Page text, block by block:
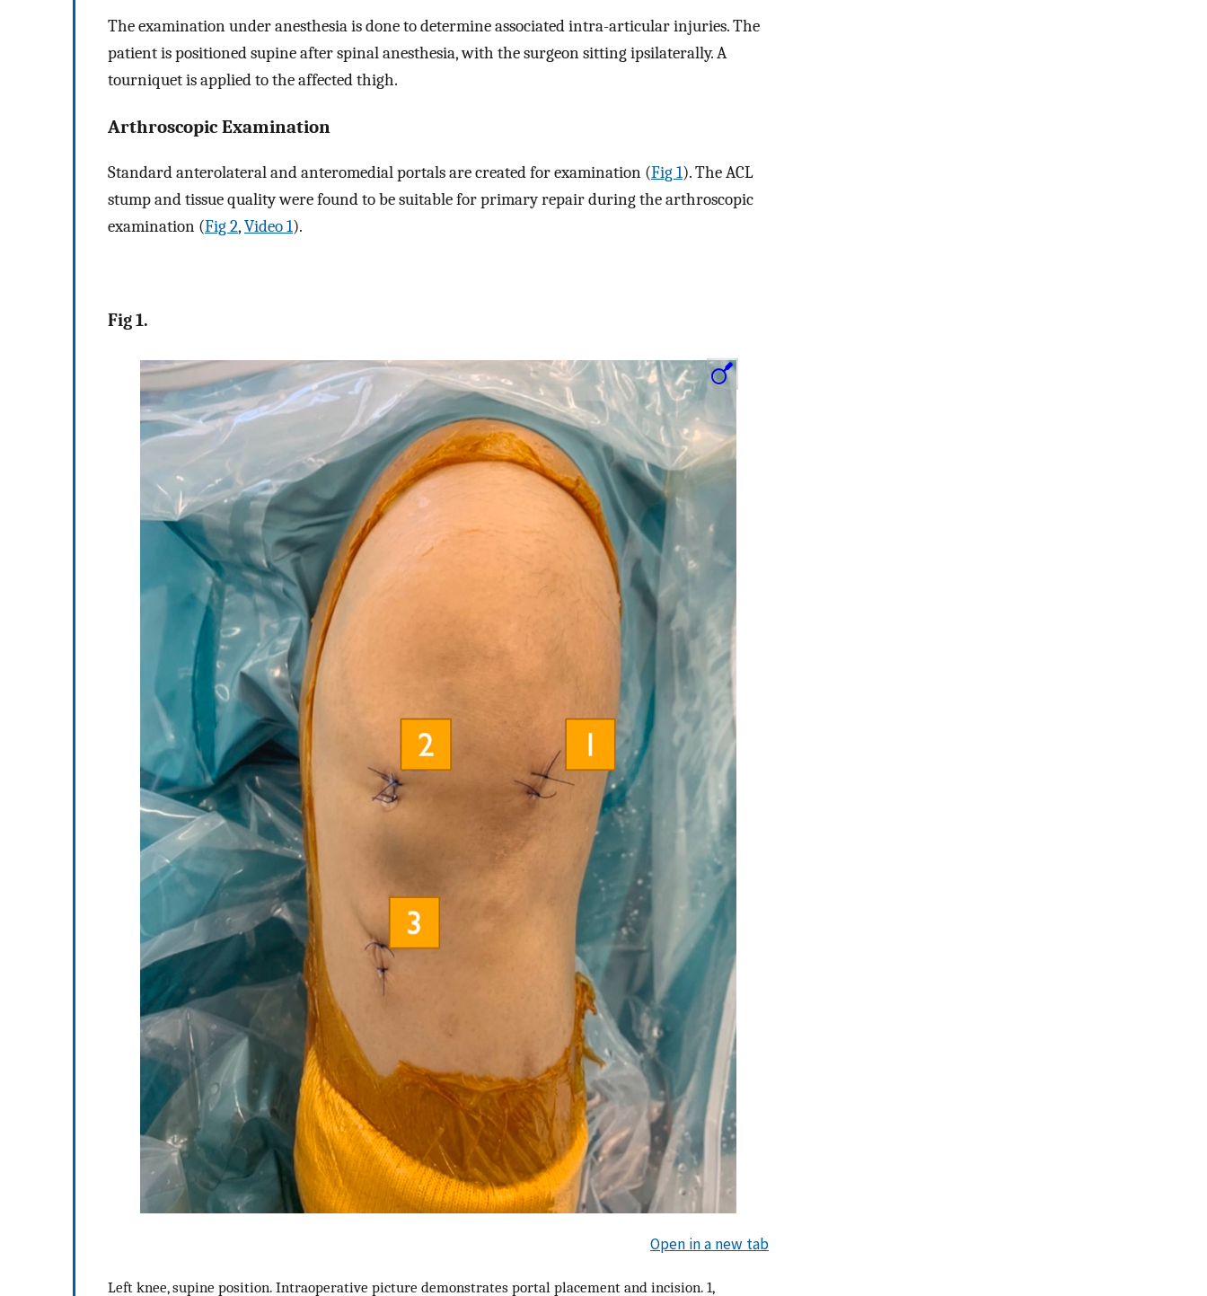
The examination under anesthesia is done to determine associated intra-articular injuries. The
patient is positioned supine after spinal anesthesia, with the surgeon sitting ipsilaterally. A
tourniquet is applied to the affected thigh.
Arthroscopic Examination
Standard anterolateral and anteromedial portals are created for examination (Fig 1). The ACL
stump and tissue quality were found to be suitable for primary repair during the arthroscopic
examination (Fig 2,Video 1).
Fig 1.
Open in a new tab
Left knee, supine position. Intraoperative picture demonstrates portal placement and incision. 1,